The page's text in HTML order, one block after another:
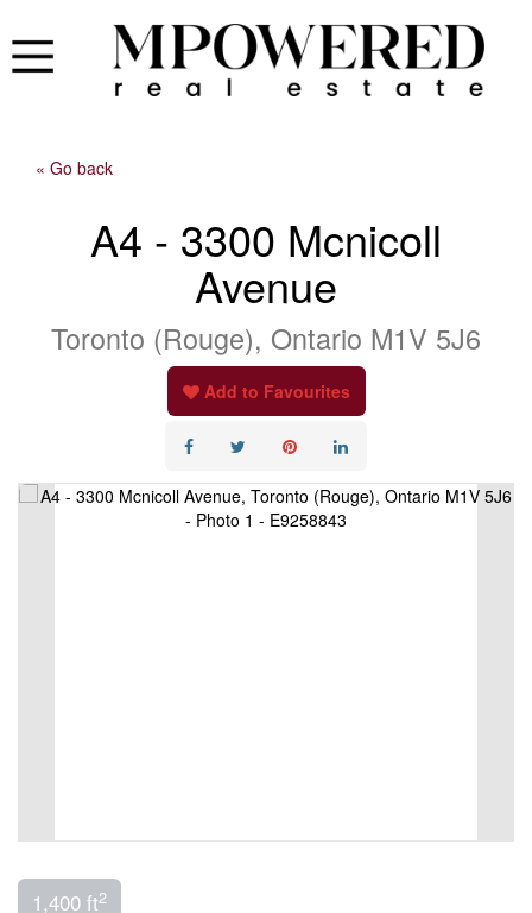
« Go back
A4 - 3300 Mcnicoll
Avenue
Toronto (Rouge), Ontario M1V 5J6
Add to Favourites
1,400 ft2